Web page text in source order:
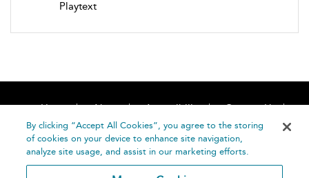
Playtext
Home About Accessibility
Contact Us
Help
By clicking “Accept All Cookies”, you agree to the storing
of cookies on your device to enhance site navigation,
analyze site usage, and assist in our marketing efforts.